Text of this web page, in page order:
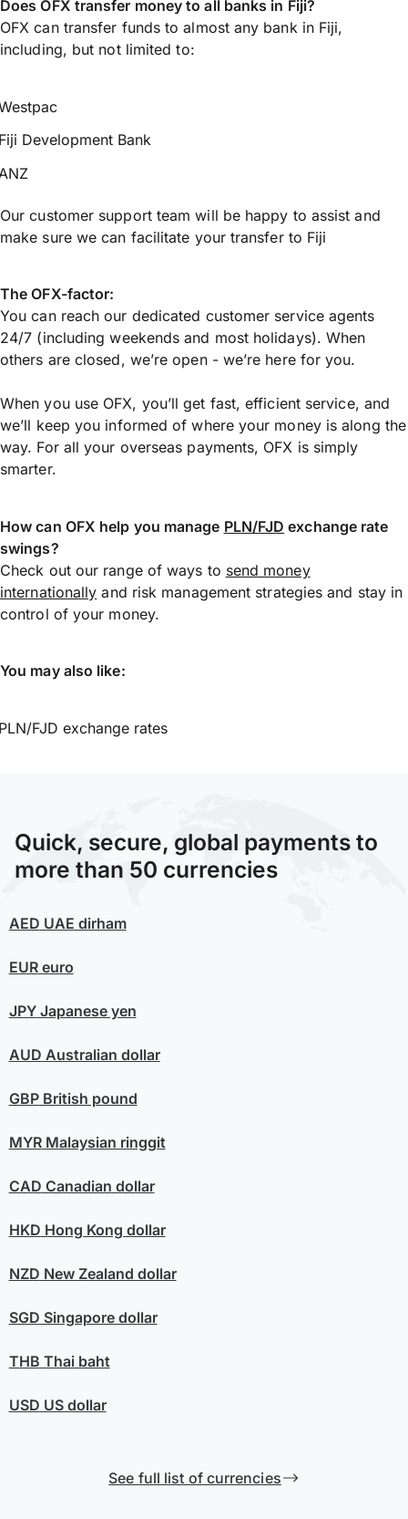
Does OFX transfer money to all banks in Fiji?
OFX can transfer funds to almost any bank in Fiji,
including, but not limited to:
Development Bank
Our customer support team will be happy to assist and
make sure we can facilitate your transfer to Fiji
The OFX-factor:
You can reach our dedicated customer service agents
24/7 (including weekends and most holidays). When
others are closed, we’re open - we’re here for you.
When you use OFX, you’ll get fast, efficient service, and
we’ll keep you informed of where your money is along the
way. For all your overseas payments, OFX is simply
smarter.
How can OFX help you manage PLN/FJD exchange rate
swings?
Check out our range of ways to send money
internationally and risk management strategies and stay in
control of your money.
You may also like:
FJD exchange rates
Quick, secure, global payments to
more than 50 currencies
AED UAE dirham
EUReuro
JPYJapanese yen
AUD Australian dollar
GBPBritish pound
MYRMalaysian ringgit
CAD Canadian dollar
HKD Hong Kong dollar
NZD New Zealand dollar
SGD Singapore dollar
THB Thai baht
USD US dollar
See full list of currencies